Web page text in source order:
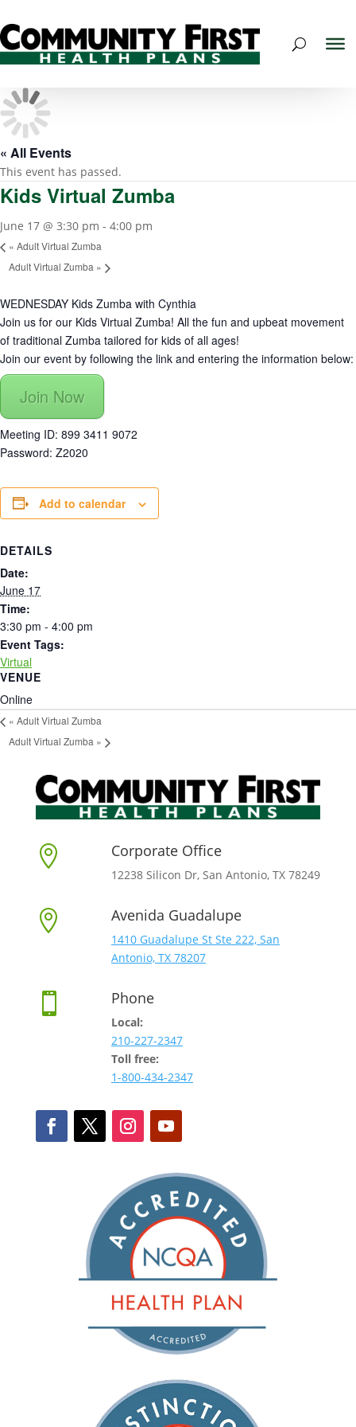
« All Events
This event has passed.
Kids Virtual Zumba
June 17 @ 3:30 pm - 4:00 pm
« Adult Virtual Zumba
Adult Virtual Zumba »
WEDNESDAY Kids Zumba with Cynthia
Join us for our Kids Virtual Zumba! All the fun and upbeat movement
of traditional Zumba tailored for kids of all ages!
Join our event by following the link and entering the information below:
Join Now
Meeting ID: 899 3411 9072
Password: Z2020
Add to calendar
DETAILS
Date:
June 17
Time:
3:30 pm - 4:00 pm
Event Tags:
Virtual
VENUE
Online
« Adult Virtual Zumba
Adult Virtual Zumba »
 Corporate Office
12238 Silicon Dr, San Antonio, TX 78249
 Avenida Guadalupe
1410 Guadalupe St Ste 222, San
Antonio, TX 78207
 Phone
Local:
210-227-2347
Toll free:
1-800-434-2347